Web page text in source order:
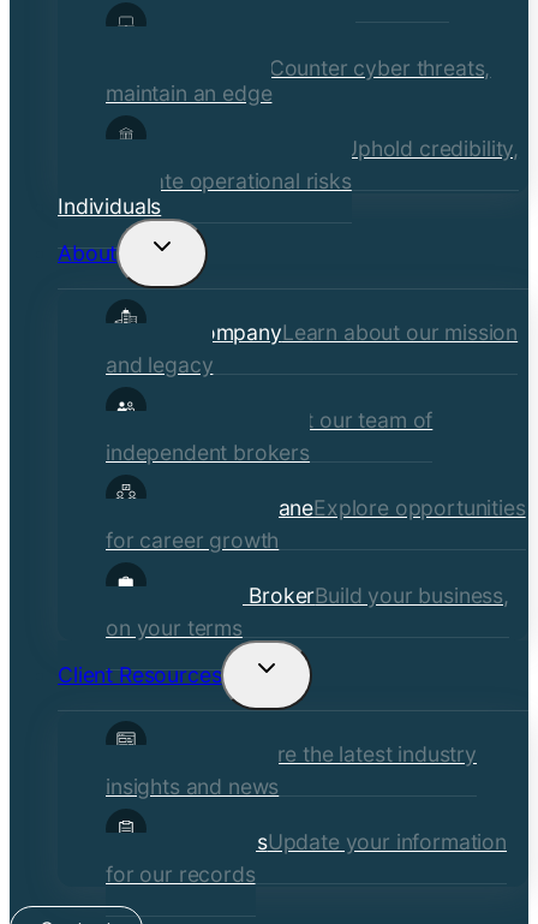
Counter cyber threats,
maintain an edge
Uphold credibility,
mitigate operational risks
Individuals
About
Toggle
child
Our CompanyLearn about our mission
and legacy
Meet our team of
independent brokers
Careers at CraneExplore opportunities
for career growth
Become a BrokerBuild your business,
on your terms
Client Resources
Toggle
child
menu
Explore the latest industry
insights and news
Client FormsUpdate your information
for our records